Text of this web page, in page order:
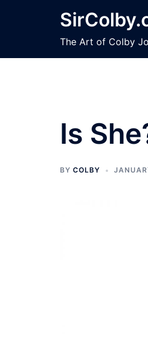
The Art of Colby
Is
BY COLBY